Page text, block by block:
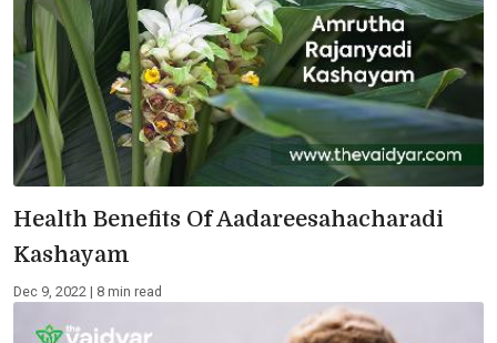
Health Benefits Of Aadareesahacharadi
Kashayam
Dec 9, 2022 | 8 min read